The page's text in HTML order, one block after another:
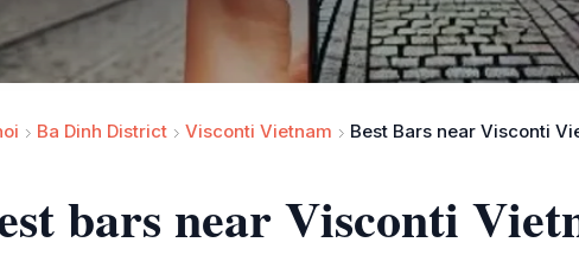
Ba Dinh District Visconti Vietnam Best Bars near Visconti
bars near Visconti